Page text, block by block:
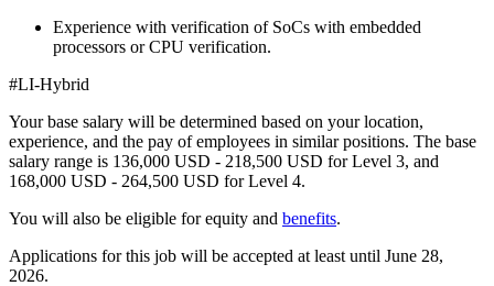
Experience with verification of SoCs with embedded
processors or CPU verification.
#LI-Hybrid
Your base salary will be determined based on your location,
experience, and the pay of employees in similar positions. The base
salary range is 136,000 USD - 218,500 USD for Level 3, and
168,000 USD - 264,500 USD for Level 4.
You will also be eligible for equity and benefits.
Applications for this job will be accepted at least until June 28,
2026.